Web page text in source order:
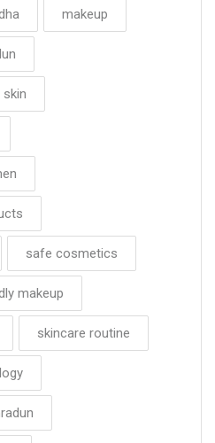
makeup
safe cosmetics
makeup
skincare routine